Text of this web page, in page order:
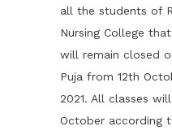
all the students of
Nursing College
will remain closed
Puja from 12th
2021. All classes
October according